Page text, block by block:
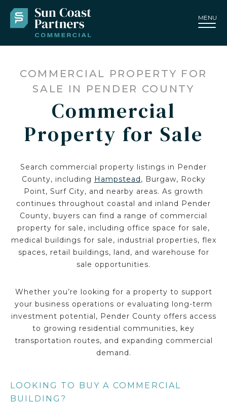
MENU
COMMERCIAL PROPERTY FOR
SALE IN PENDER COUNTY
Commercial
Property for Sale
Search commercial property listings in Pender
County, including Hampstead, Burgaw, Rocky
Point, Surf City, and nearby areas. As growth
continues throughout coastal and inland Pender
County, buyers can find a range of commercial
property for sale, including office space for sale,
medical buildings for sale, industrial properties, flex
spaces, retail buildings, land, and warehouse for
sale opportunities.
Whether you’re looking for a property to support
your business operations or evaluating long-term
investment potential, Pender County offers access
to growing residential communities, key
transportation routes, and expanding commercial
demand.
LOOKING TO BUY A COMMERCIAL
BUILDING?